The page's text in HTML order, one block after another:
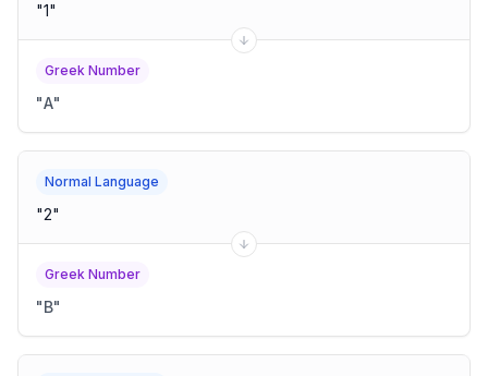
"1"
Greek Number
"Α"
Normal Language
"2"
Greek Number
"Β"